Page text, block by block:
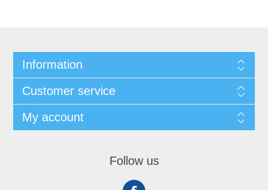
Information
Customer service
My account
Follow us